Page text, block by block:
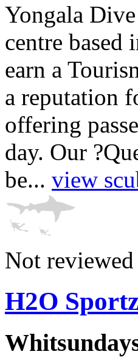
Yongala
centre based
earn a
a reputation
offering
day. Our
be... view
Not
H2O Sportz